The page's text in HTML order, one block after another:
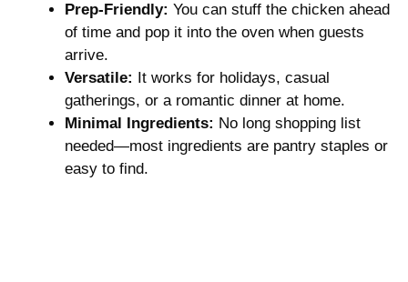
Prep-Friendly: You can stuff the chicken ahead
of time and pop it into the oven when guests
arrive.
Versatile: It works for holidays, casual
gatherings, or a romantic dinner at home.
Minimal Ingredients: No long shopping list
needed—most ingredients are pantry staples or
easy to find.